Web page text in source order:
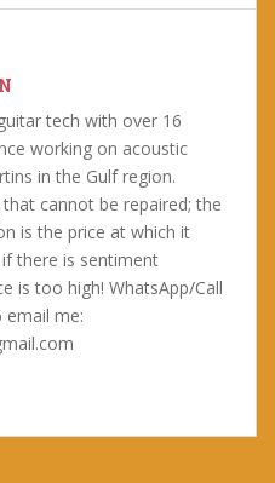
tech with over 16
working on acoustic
in the Gulf region.
cannot be repaired; the
is the price at which it
there is sentiment
is too high! WhatsApp/Call
email me: